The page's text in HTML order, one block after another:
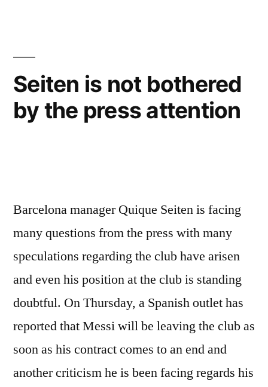
Seiten is not bothered
by the press attention
Barcelona manager Quique Seiten is facing
many questions from the press with many
speculations regarding the club have arisen
and even his position at the club is standing
doubtful. On Thursday, a Spanish outlet has
reported that Messi will be leaving the club as
soon as his contract comes to an end and
another criticism he is been facing regards his